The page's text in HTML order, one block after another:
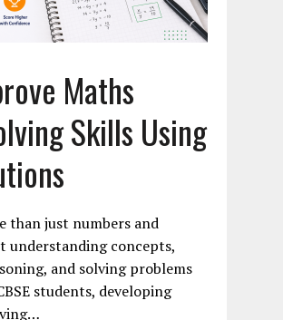
Maths
Skills Using
than just numbers and
understanding concepts,
and solving problems
students, developing